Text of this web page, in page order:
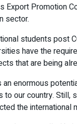
Export
sector.
students post
have the
that are being
an enormous
to our country.
the